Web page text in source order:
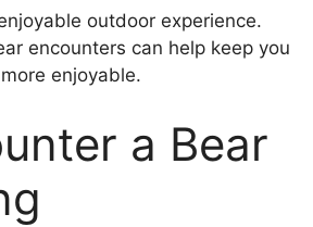
outdoor experience.
encounters can help keep you
enjoyable.
a Bear